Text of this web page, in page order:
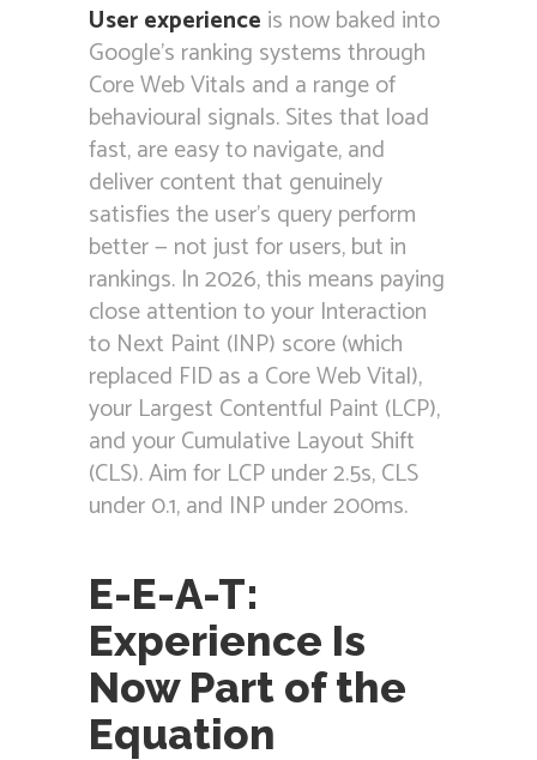
User experience is now baked into
Google’s ranking systems through
Core Web Vitals and a range of
behavioural signals. Sites that load
fast, are easy to navigate, and
deliver content that genuinely
satisfies the user’s query perform
better — not just for users, but in
rankings. In 2026, this means paying
close attention to your Interaction
to Next Paint (INP) score (which
replaced FID as a Core Web Vital),
your Largest Contentful Paint (LCP),
and your Cumulative Layout Shift
(CLS). Aim for LCP under 2.5s, CLS
under 0.1, and INP under 200ms.
E-E-A-T:
Experience Is
Now Part of the
Equation